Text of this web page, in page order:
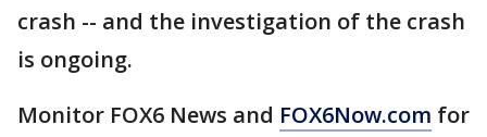
crash -- and the investigation of the crash
is ongoing.
Monitor FOX6 News and FOX6Now.com for